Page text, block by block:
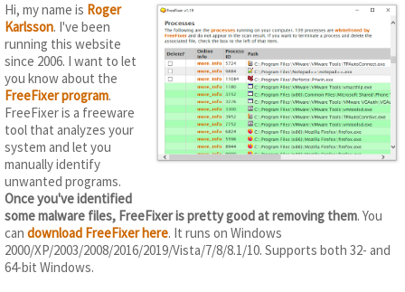
Hi, my name is Roger
Karlsson. I've been
running this website
since 2006. I want to let
you know about the
FreeFixer program.
FreeFixer is a freeware
tool that analyzes your
system and let you
manually identify
unwanted programs.
Once you've identified
some malware files, FreeFixer is pretty good at removing them. You
can download FreeFixer here. It runs on Windows
2000/XP/2003/2008/2016/2019/Vista/7/8/8.1/10. Supports both 32- and
64-bit Windows.